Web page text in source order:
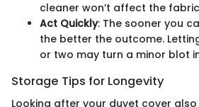
cleaner won’t affect the
Act Quickly: The sooner you
the better the outcome.
or two may turn a minor blot
Storage Tips for Longevity
Looking after your duvet cover